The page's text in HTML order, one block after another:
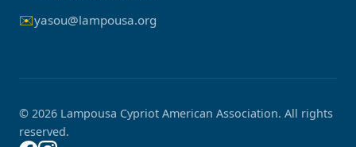
✉️yasou@lampousa.org
© 2026 Lampousa Cypriot American Association. All rights
reserved.